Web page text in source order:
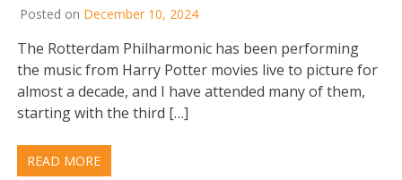
Posted on December 10, 2024
The Rotterdam Philharmonic has been performing
the music from Harry Potter movies live to picture for
almost a decade, and I have attended many of them,
starting with the third […]
READ MORE